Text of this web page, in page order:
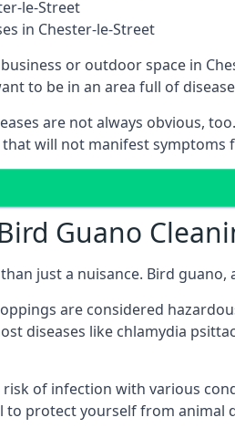
le-Street
in Chester-le-Street
or outdoor space in
to be in an area full of
are not always obvious,
will not manifest symptoms
Guano
just a nuisance. Bird
are considered
diseases like chlamydia
risk of infection with various
to protect yourself from animal